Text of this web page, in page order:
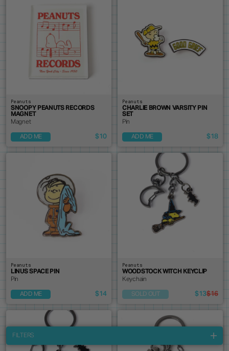
FILTERS
Peanuts
SNOOPY PEANUTS RECORDS
MAGNET
Magnet
ADD ME $10
Peanuts
CHARLIE BROWN VARSITY PIN
SET
Pin
ADD ME $18
Peanuts
LINUS SPACE PIN
Pin
ADD ME $14
Peanuts
WOODSTOCK WITCH KEYCLIP
Keychain
SOLD OUT $13$16